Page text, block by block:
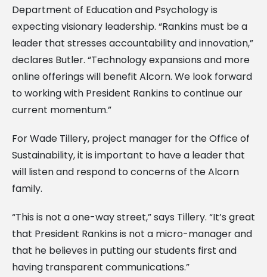
Department of Education and Psychology is
expecting visionary leadership. “Rankins must be a
leader that stresses accountability and innovation,”
declares Butler. “Technology expansions and more
online offerings will benefit Alcorn. We look forward
to working with President Rankins to continue our
current momentum.”
For Wade Tillery, project manager for the Office of
Sustainability, it is important to have a leader that
will listen and respond to concerns of the Alcorn
family.
“This is not a one-way street,” says Tillery. “It’s great
that President Rankins is not a micro-manager and
that he believes in putting our students first and
having transparent communications.”